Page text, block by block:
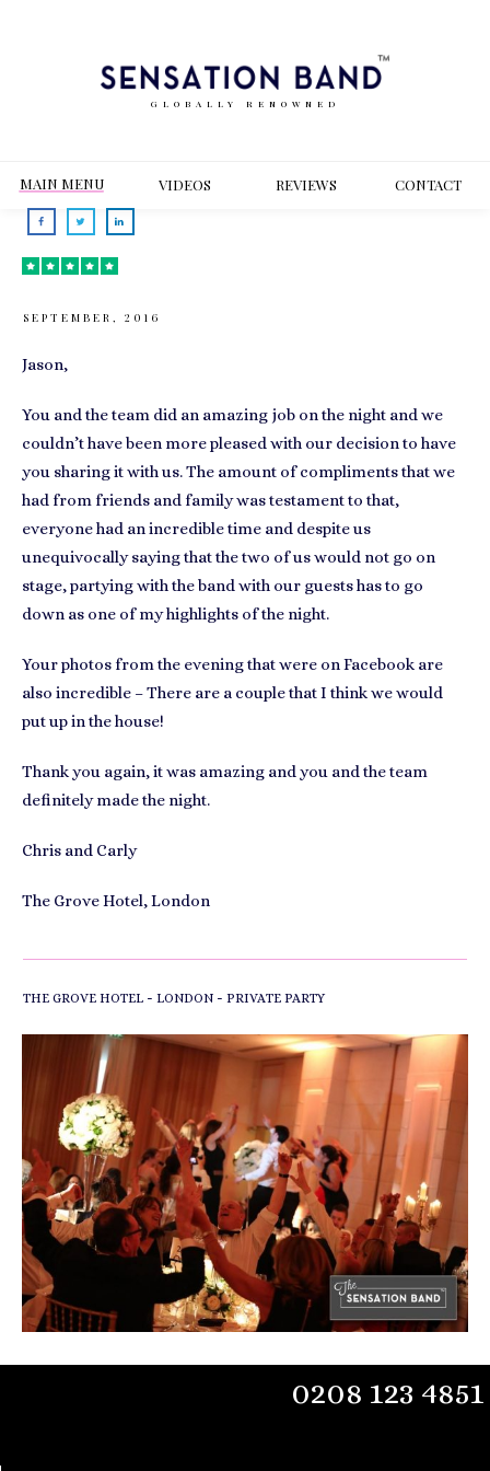
GLOBALLY RENOWNED
MAIN MENU VIDEOS REVIEWS CONTACT
SEPTEMBER, 2016
Jason,
You and the team did an amazing job on the night and we
couldn’t have been more pleased with our decision to have
you sharing it with us. The amount of compliments that we
had from friends and family was testament to that,
everyone had an incredible time and despite us
unequivocally saying that the two of us would not go on
stage, partying with the band with our guests has to go
down as one of my highlights of the night.
Your photos from the evening that were on Facebook are
also incredible – There are a couple that I think we would
put up in the house!
Thank you again, it was amazing and you and the team
definitely made the night.
Chris and Carly
The Grove Hotel, London
THE GROVE HOTEL - LONDON - PRIVATE PARTY
0208 123 4851